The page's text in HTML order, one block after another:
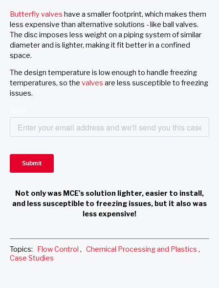
Butterfly valves have a smaller footprint, which makes them
less expensive than alternative solutions - like ball valves.
The disc imposes less weight on a piping system of similar
diameter and is lighter, making it fit better in a confined
space.
The design temperature is low enough to handle freezing
temperatures, so the valves are less susceptible to freezing
issues.
Not only was MCE's solution lighter, easier to install,
and less susceptible to freezing issues, but it also was
less expensive!
Topics: Flow Control , Chemical Processing and Plastics ,
Case Studies